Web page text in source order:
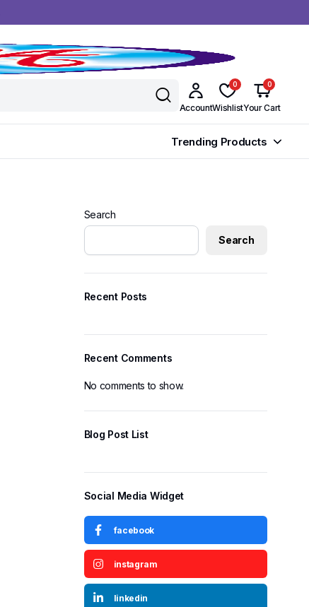
Account
0
Wishlist
0
Your Cart
Trending Products
Search
Search
Recent Posts
Recent Comments
No comments to show.
Blog Post List
Social Media Widget
facebook
instagram
linkedin